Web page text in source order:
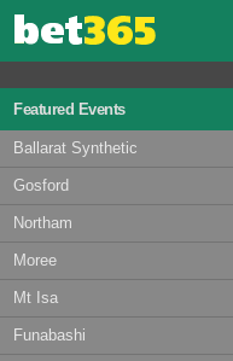
Featured Events
Ballarat Synthetic
Gosford
Northam
Moree
Mt Isa
Funabashi